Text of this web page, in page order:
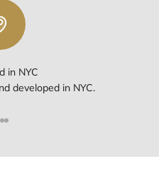
in NYC
developed in NYC.